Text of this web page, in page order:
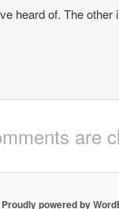
heard of. The
are
Proudly powered by